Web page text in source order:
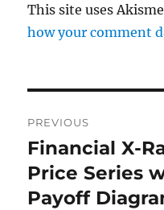
This site uses
how your comment
navigation
PREVIOUS
Previous
post:
Financial X-
Price Series
Payoff